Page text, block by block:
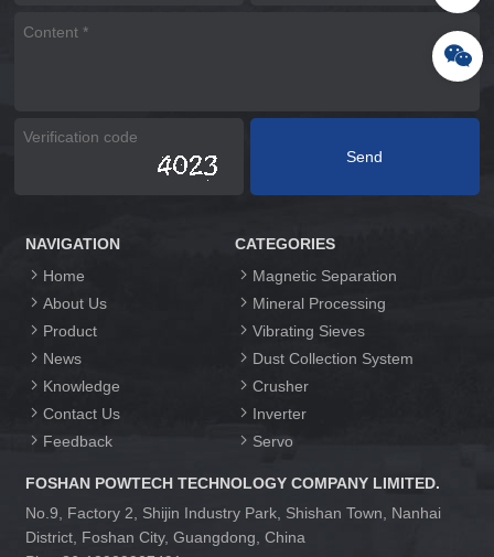
NAVIGATION
Home
About Us
Product
News
Knowledge
Contact Us
Feedback
CATEGORIES
Magnetic Separation
Mineral Processing
Vibrating Sieves
Dust Collection System
Crusher
Inverter
Servo
FOSHAN POWTECH TECHNOLOGY COMPANY LIMITED.
No.9, Factory 2, Shijin Industry Park, Shishan Town, Nanhai
District, Foshan City, Guangdong, China